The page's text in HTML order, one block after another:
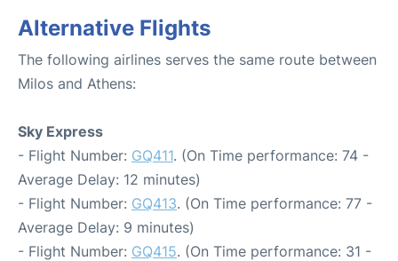
Alternative Flights
The following airlines serves the same route between
Milos and Athens:
Sky Express
- Flight Number: GQ411. (On Time performance: 74 -
Average Delay: 12 minutes)
- Flight Number: GQ413. (On Time performance: 77 -
Average Delay: 9 minutes)
- Flight Number: GQ415. (On Time performance: 31 -